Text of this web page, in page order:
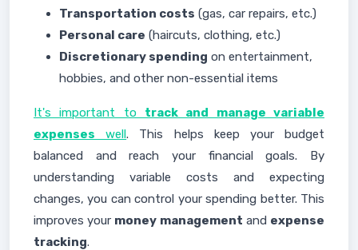
Transportation costs (gas, car repairs, etc.)
Personal care (haircuts, clothing, etc.)
Discretionary spending on entertainment,
hobbies, and other non-essential items
It's important to track and manage variable
expenses well. This helps keep your budget
balanced and reach your financial goals. By
understanding variable costs and expecting
changes, you can control your spending better. This
improves your money management and expense
tracking.